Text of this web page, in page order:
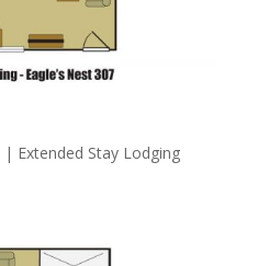
| Extended Stay Lodging